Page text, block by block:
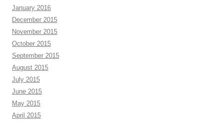
January 2016
December 2015
November 2015
October 2015
September 2015
August 2015
July 2015
June 2015
May 2015
April 2015